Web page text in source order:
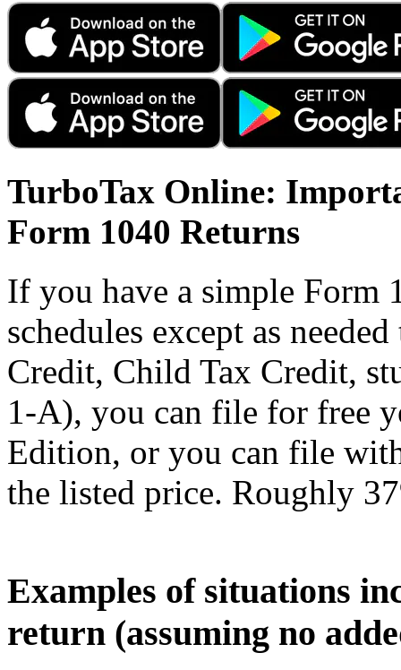
TurboTax Online:
Form 1040 Returns
If you have a simple Form
schedules except as
Credit, Child Tax Credit,
1-A), you can file for free
Edition, or you can file
the listed price. Roughly
Examples of situations
return (assuming no